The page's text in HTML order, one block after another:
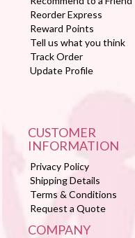
Reorder Express
Reward Points
Tell us what you think
Track Order
Update Profile
CUSTOMER
INFORMATION
Privacy Policy
Shipping Details
Terms & Conditions
Request a Quote
COMPANY